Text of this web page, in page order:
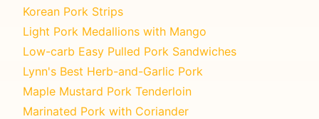
Korean Pork Strips
Light Pork Medallions with Mango
Low-carb Easy Pulled Pork Sandwiches
Lynn's Best Herb-and-Garlic Pork
Maple Mustard Pork Tenderloin
Marinated Pork with Coriander